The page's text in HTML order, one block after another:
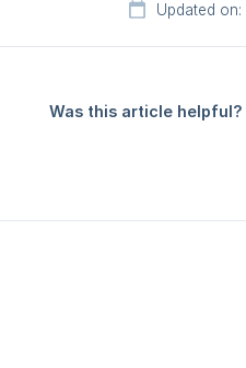
Updated
Was this article helpful?